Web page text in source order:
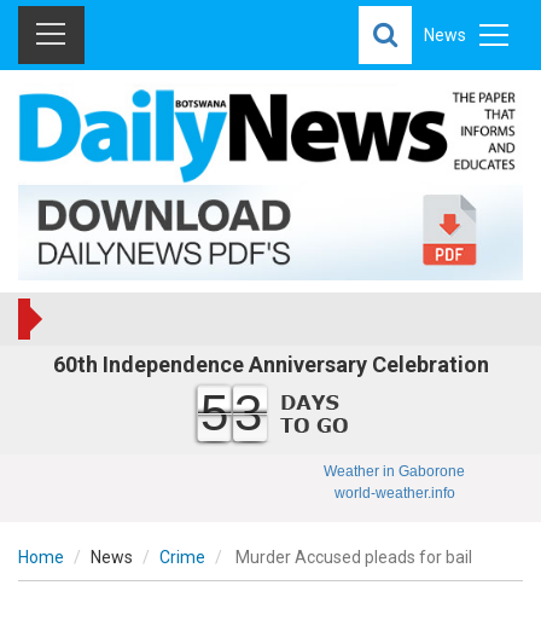
News
60th Independence Anniversary Celebration
53
Weather in Gaborone
world-weather.info
Home News Crime Murder Accused pleads for bail